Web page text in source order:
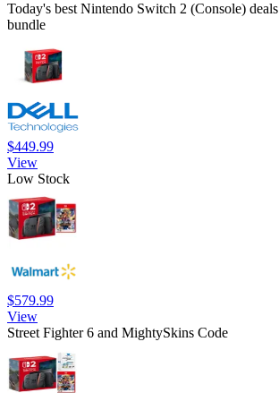
Today's best Nintendo Switch 2 (Console) deals
bundle
$449.99
View
Low Stock
$579.99
View
Street Fighter 6 and MightySkins Code